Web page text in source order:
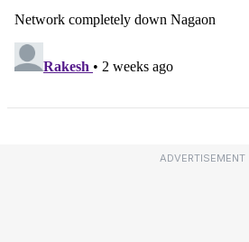
ADVERTISEMENT